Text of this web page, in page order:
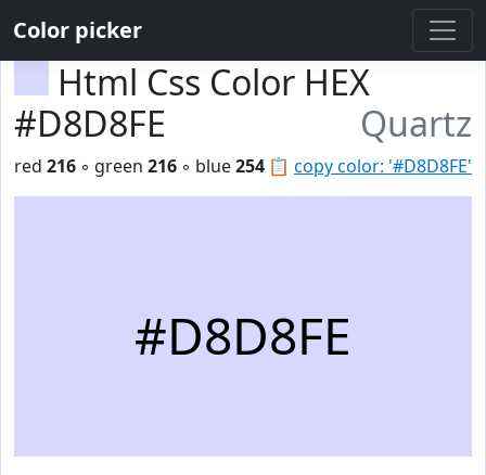
Color picker
Html Css Color HEX
#D8D8FE
Quartz
📋 copy color: '#D8D8FE'
red 216 ◦ green 216 ◦ blue254
#D8D8FE